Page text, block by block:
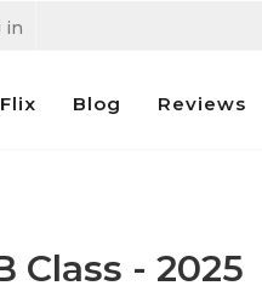
in
Blog Reviews
Class - 2025